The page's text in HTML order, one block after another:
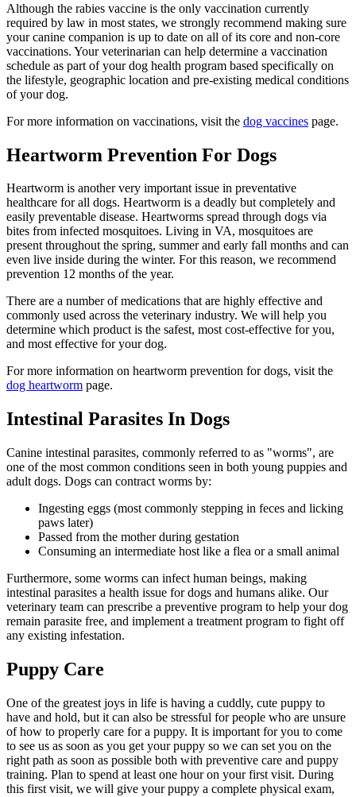
Although the rabies vaccine is the only vaccination currently
required by law in most states, we strongly recommend making sure
your canine companion is up to date on all of its core and non-core
vaccinations. Your veterinarian can help determine a vaccination
schedule as part of your dog health program based specifically on
the lifestyle, geographic location and pre-existing medical conditions
of your dog.
For more information on vaccinations, visit the dog vaccines page.
Heartworm Prevention For Dogs
Heartworm is another very important issue in preventative
healthcare for all dogs. Heartworm is a deadly but completely and
easily preventable disease. Heartworms spread through dogs via
bites from infected mosquitoes. Living in VA, mosquitoes are
present throughout the spring, summer and early fall months and can
even live inside during the winter. For this reason, we recommend
prevention 12 months of the year.
There are a number of medications that are highly effective and
commonly used across the veterinary industry. We will help you
determine which product is the safest, most cost-effective for you,
and most effective for your dog.
For more information on heartworm prevention for dogs, visit the
dog heartworm page.
Intestinal Parasites In Dogs
Canine intestinal parasites, commonly referred to as "worms", are
one of the most common conditions seen in both young puppies and
adult dogs. Dogs can contract worms by:
Ingesting eggs (most commonly stepping in feces and licking
paws later)
Passed from the mother during gestation
Consuming an intermediate host like a flea or a small animal
Furthermore, some worms can infect human beings, making
intestinal parasites a health issue for dogs and humans alike. Our
veterinary team can prescribe a preventive program to help your dog
remain parasite free, and implement a treatment program to fight off
any existing infestation.
Puppy Care
One of the greatest joys in life is having a cuddly, cute puppy to
have and hold, but it can also be stressful for people who are unsure
of how to properly care for a puppy. It is important for you to come
to see us as soon as you get your puppy so we can set you on the
right path as soon as possible both with preventive care and puppy
training. Plan to spend at least one hour on your first visit. During
this first visit, we will give your puppy a complete physical exam,